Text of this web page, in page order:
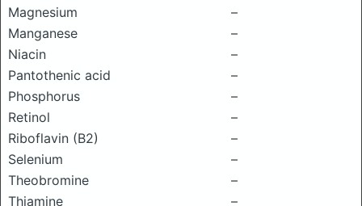
Magnesium
–
Manganese
–
Niacin
–
Pantothenic acid
–
Phosphorus
–
Retinol
–
Riboflavin (B2)
–
Selenium
–
Theobromine
–
Thiamine
–